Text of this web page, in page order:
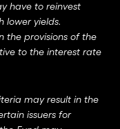
have to reinvest
lower yields.
the provisions of the
to the interest rate
may result in the
issuers for